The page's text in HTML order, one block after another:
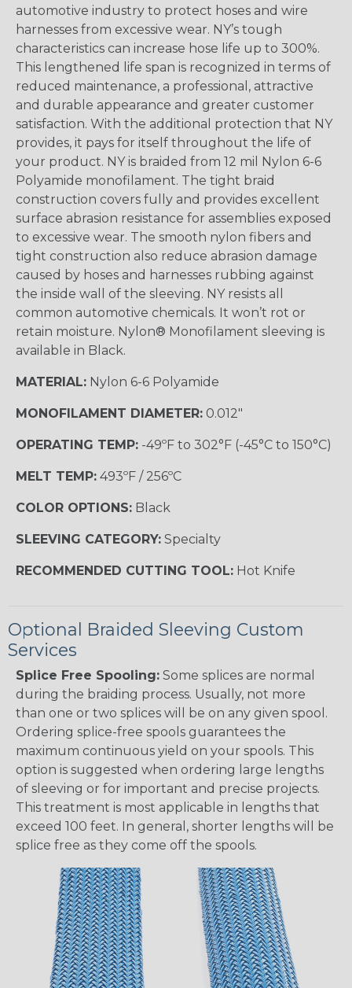
automotive industry to protect hoses and wire
harnesses from excessive wear. NY’s tough
characteristics can increase hose life up to 300%.
This lengthened life span is recognized in terms of
reduced maintenance, a professional, attractive
and durable appearance and greater customer
satisfaction. With the additional protection that NY
provides, it pays for itself throughout the life of
your product. NY is braided from 12 mil Nylon 6-6
Polyamide monofilament. The tight braid
construction covers fully and provides excellent
surface abrasion resistance for assemblies exposed
to excessive wear. The smooth nylon fibers and
tight construction also reduce abrasion damage
caused by hoses and harnesses rubbing against
the inside wall of the sleeving. NY resists all
common automotive chemicals. It won’t rot or
retain moisture. Nylon® Monofilament sleeving is
available in Black.
MATERIAL: Nylon 6-6 Polyamide
MONOFILAMENT DIAMETER: 0.012"
OPERATING TEMP: -49ºF to 302°F (-45°C to 150°C)
MELT TEMP: 493ºF / 256ºC
COLOR OPTIONS: Black
SLEEVING CATEGORY: Specialty
RECOMMENDED CUTTING TOOL: Hot Knife
Optional Braided Sleeving Custom
Services
Splice Free Spooling: Some splices are normal
during the braiding process. Usually, not more
than one or two splices will be on any given spool.
Ordering splice-free spools guarantees the
maximum continuous yield on your spools. This
option is suggested when ordering large lengths
of sleeving or for important and precise projects.
This treatment is most applicable in lengths that
exceed 100 feet. In general, shorter lengths will be
splice free as they come off the spools.